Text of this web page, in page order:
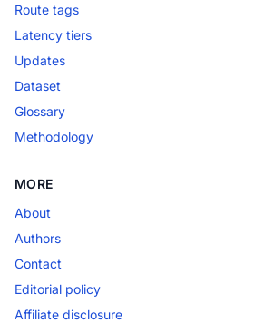
Route tags
Latency tiers
Updates
Dataset
Glossary
Methodology
MORE
About
Authors
Contact
Editorial policy
Affiliate disclosure